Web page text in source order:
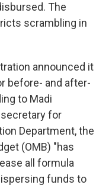
The
scrambling in
announced it
before- and after-
to Madi
for
Department, the
(OMB) "has
all formula
funds to